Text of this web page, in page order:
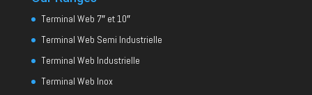
Terminal Web 7″ et 10″
Terminal Web Semi Industrielle
Terminal Web Industrielle
Terminal Web Inox